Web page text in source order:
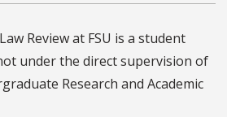
Review at FSU is a student
under the direct supervision of
Research and Academic